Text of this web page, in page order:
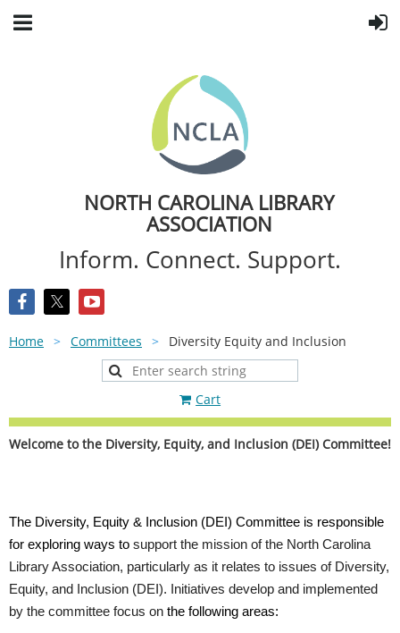
NORTH CAROLINA LIBRARY
ASSOCIATION
Inform. Connect. Support.
Home Committees Diversity Equity and Inclusion
Cart
Welcome to the Diversity, Equity, and Inclusion (DEI) Committee!
The Diversity, Equity & Inclusion (DEI) Committee is responsible
for exploring ways to support the mission of the North Carolina
Library Association, particularly as it relates to issues of Diversity,
Equity, and Inclusion (DEI). Initiatives develop and implemented
by the committee focus on the following areas: